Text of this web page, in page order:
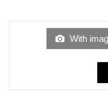
of
With